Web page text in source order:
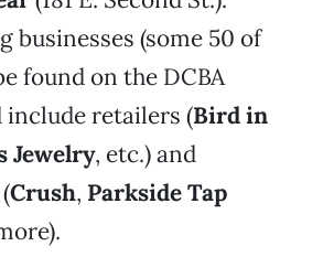
businesses (some 50 of
found on the DCBA
include retailers (Bird in
Jewelry, etc.) and
Crush, Parkside Tap